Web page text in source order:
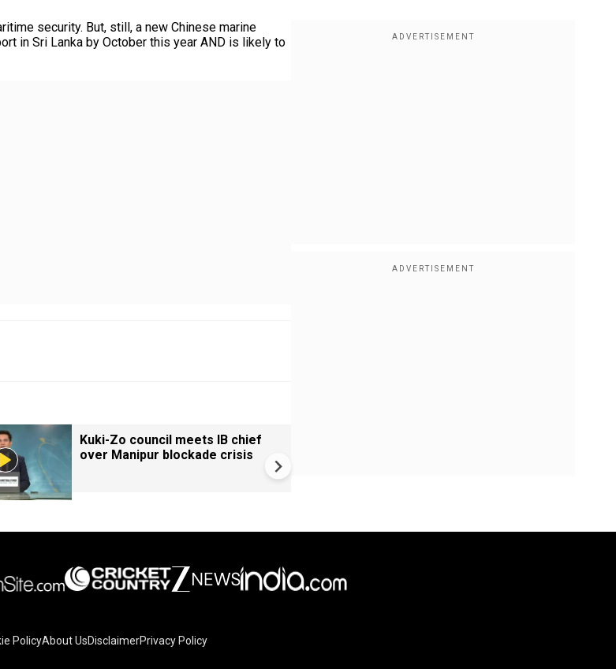
security. But, still, a new Chinese marine
in Sri Lanka by October this year AND is likely to
Kuki-Zo council meets IB chief
over Manipur blockade crisis
PolicyAbout UsDisclaimerPrivacy Policy